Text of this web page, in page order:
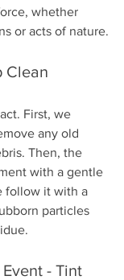
whether
or acts of nature.
Clean
First, we
any old
Then, the
with a gentle
follow it with a
particles
- Tint